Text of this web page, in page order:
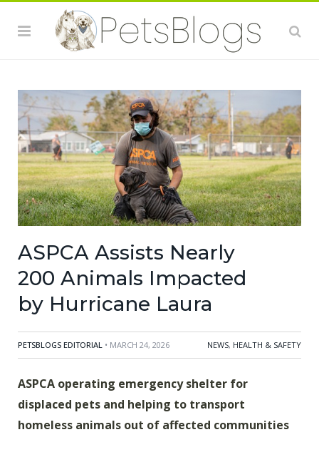
ASPCA Assists Nearly
200 Animals Impacted
by Hurricane Laura
PETSBLOGS EDITORIAL • MARCH 24, 2026 NEWS, HEALTH & SAFETY
ASPCA operating emergency shelter for
displaced pets and helping to transport
homeless animals out of affected communities